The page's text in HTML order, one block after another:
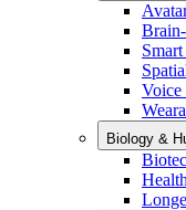
Voice
Biology &